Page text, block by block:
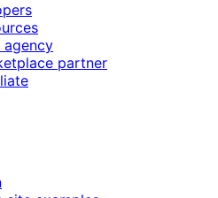
agency
partner